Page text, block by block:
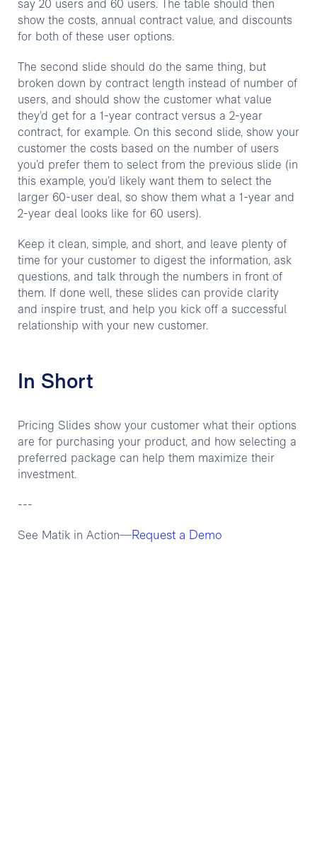
say 20 users and 60 users. The table should then
show the costs, annual contract value, and discounts
for both of these user options.
The second slide should do the same thing, but
broken down by contract length instead of number of
users, and should show the customer what value
they’d get for a 1-year contract versus a 2-year
contract, for example. On this second slide, show your
customer the costs based on the number of users
you’d prefer them to select from the previous slide (in
this example, you’d likely want them to select the
larger 60-user deal, so show them what a 1-year and
2-year deal looks like for 60 users).
Keep it clean, simple, and short, and leave plenty of
time for your customer to digest the information, ask
questions, and talk through the numbers in front of
them. If done well, these slides can provide clarity
and inspire trust, and help you kick off a successful
relationship with your new customer.
In Short
Pricing Slides show your customer what their options
are for purchasing your product, and how selecting a
preferred package can help them maximize their
investment.
---
See Matik in Action—Request a Demo